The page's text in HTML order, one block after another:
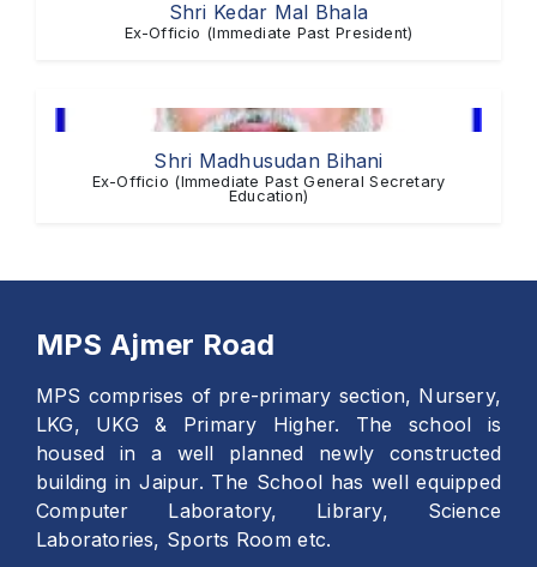
Shri Kedar Mal Bhala
Ex-Officio (Immediate Past President)
Shri Madhusudan Bihani
Ex-Officio (Immediate Past General Secretary
Education)
MPS Ajmer Road
MPS comprises of pre-primary section, Nursery,
LKG, UKG & Primary Higher. The school is
housed in a well planned newly constructed
building in Jaipur. The School has well equipped
Computer Laboratory, Library, Science
Laboratories, Sports Room etc.